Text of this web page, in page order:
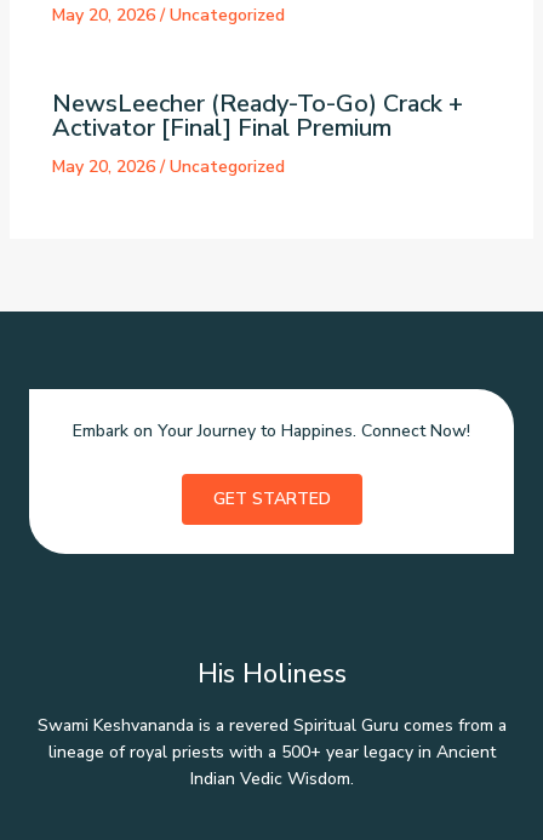
May 20, 2026/Uncategorized
NewsLeecher (Ready-To-Go) Crack +
Activator [Final] Final Premium
May 20, 2026/Uncategorized
Embark on Your Journey to Happines. Connect Now!
GET STARTED
His Holiness
Swami Keshvananda is a revered Spiritual Guru comes from a
lineage of royal priests with a 500+ year legacy in Ancient
Indian Vedic Wisdom.